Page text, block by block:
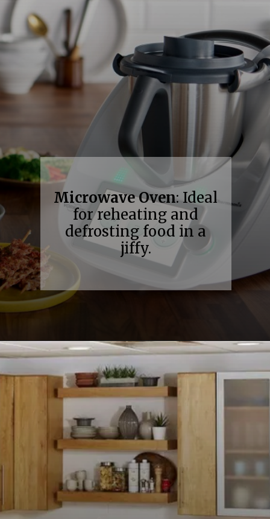
Microwave Oven: Ideal
for reheating and
defrosting food in a
jiffy.